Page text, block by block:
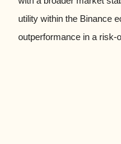
utility within the Binance
outperformance in a risk-